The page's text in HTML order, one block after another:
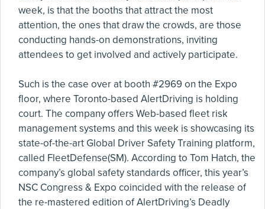
week, is that the booths that attract the most
attention, the ones that draw the crowds, are those
conducting hands-on demonstrations, inviting
attendees to get involved and actively participate.
Such is the case over at booth #2969 on the Expo
floor, where Toronto-based AlertDriving is holding
court. The company offers Web-based fleet risk
management systems and this week is showcasing its
state-of-the-art Global Driver Safety Training platform,
called FleetDefense(SM). According to Tom Hatch, the
company’s global safety standards officer, this year’s
NSC Congress & Expo coincided with the release of
the re-mastered edition of AlertDriving’s Deadly